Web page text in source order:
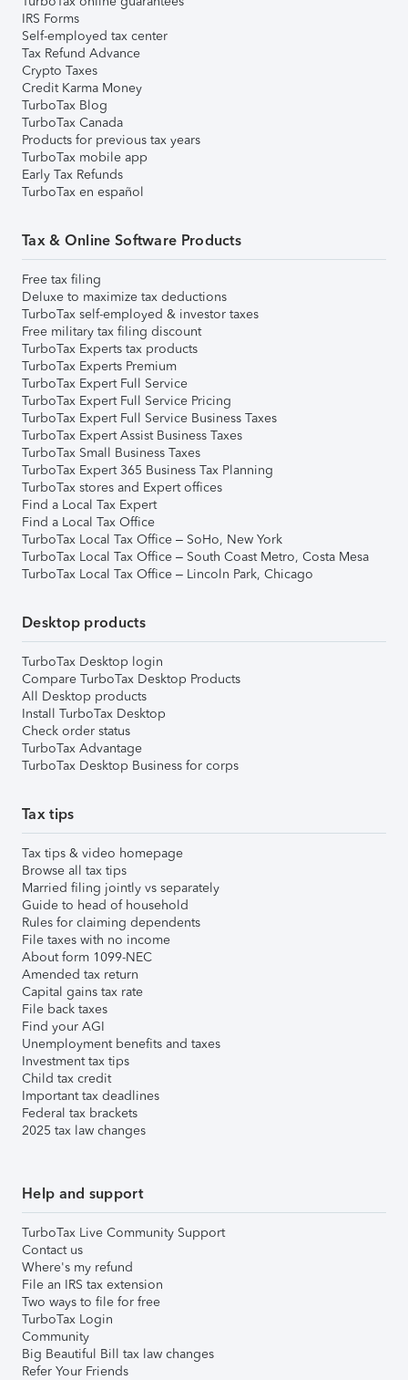
IRS Forms
Self-employed tax center
Tax Refund Advance
Crypto Taxes
Credit Karma Money
TurboTax Blog
TurboTax Canada
Products for previous tax years
TurboTax mobile app
Early Tax Refunds
TurboTax en español
Tax & Online Software Products
Free tax filing
Deluxe to maximize tax deductions
TurboTax self-employed & investor taxes
Free military tax filing discount
TurboTax Experts tax products
TurboTax Experts Premium
TurboTax Expert Full Service
TurboTax Expert Full Service Pricing
TurboTax Expert Full Service Business Taxes
TurboTax Expert Assist Business Taxes
TurboTax Small Business Taxes
TurboTax Expert 365 Business Tax Planning
TurboTax stores and Expert offices
Find a Local Tax Expert
Find a Local Tax Office
TurboTax Local Tax Office – SoHo, New York
TurboTax Local Tax Office – South Coast Metro, Costa Mesa
TurboTax Local Tax Office – Lincoln Park, Chicago
Desktop products
TurboTax Desktop login
Compare TurboTax Desktop Products
All Desktop products
Install TurboTax Desktop
Check order status
TurboTax Advantage
TurboTax Desktop Business for corps
Tax tips
Tax tips & video homepage
Browse all tax tips
Married filing jointly vs separately
Guide to head of household
Rules for claiming dependents
File taxes with no income
About form 1099-NEC
Amended tax return
Capital gains tax rate
File back taxes
Find your AGI
Unemployment benefits and taxes
Investment tax tips
Child tax credit
Important tax deadlines
Federal tax brackets
2025 tax law changes
Help and support
TurboTax Live Community Support
Contact us
Where's my refund
File an IRS tax extension
Two ways to file for free
TurboTax Login
Community
Big Beautiful Bill tax law changes
Refer Your Friends